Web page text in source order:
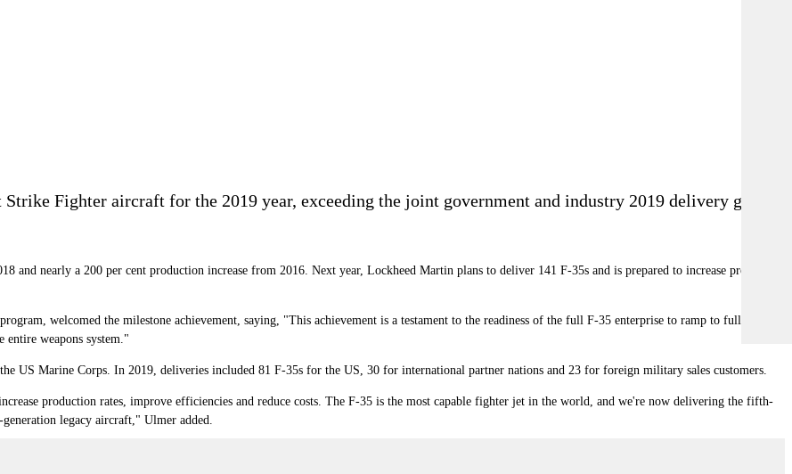
Fighter aircraft for the 2019 year, exceeding the joint government and industry 2019 delivery goal of
and nearly a 200 per cent production increase from 2016. Next year, Lockheed Martin plans to deliver 141 F-35s and is prepared to increase production
welcomed the milestone achievement, saying, "This achievement is a testament to the readiness of the full F-35 enterprise to ramp to full-rate
entire weapons system."
US Marine Corps. In 2019, deliveries included 81 F-35s for the US, 30 for international partner nations and 23 for foreign military sales customers.
production rates, improve efficiencies and reduce costs. The F-35 is the most capable fighter jet in the world, and we're now delivering the fifth-
legacy aircraft," Ulmer added.